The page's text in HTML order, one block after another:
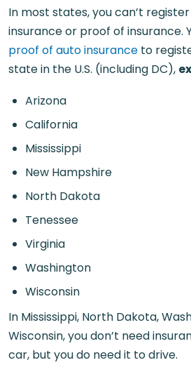
In most states, you can’t
insurance or proof of insurance.
proof of auto insurance to
state in the U.S. (including DC),
Arizona
California
Mississippi
New Hampshire
North Dakota
Tenessee
Virginia
Washington
Wisconsin
In Mississippi, North Dakota,
Wisconsin, you don’t need
car, but you do need it to drive.